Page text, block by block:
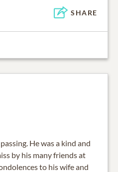
SHARE
He was a kind and
by his many friends at
to his wife and